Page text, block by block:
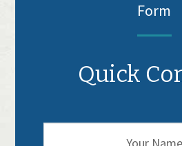
Form
Quick